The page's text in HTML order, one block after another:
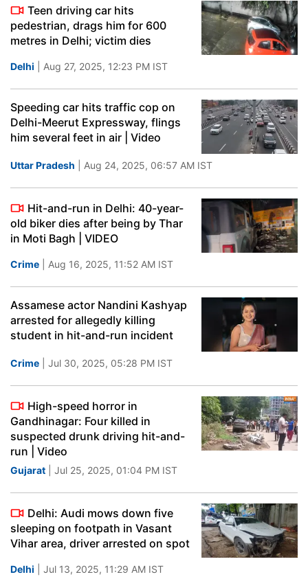
Teen driving car hits
pedestrian, drags him for 600
metres in Delhi; victim dies
Delhi | Aug 27, 2025, 12:23 PM IST
Speeding car hits traffic cop on
Delhi-Meerut Expressway, flings
him several feet in air | Video
Uttar Pradesh | Aug 24, 2025, 06:57 AM IST
Hit-and-run in Delhi: 40-year-
old biker dies after being by Thar
in Moti Bagh | VIDEO
Crime | Aug 16, 2025, 11:52 AM IST
Assamese actor Nandini Kashyap
arrested for allegedly killing
student in hit-and-run incident
Crime | Jul 30, 2025, 05:28 PM IST
High-speed horror in
Gandhinagar: Four killed in
suspected drunk driving hit-and-
run | Video
Gujarat | Jul 25, 2025, 01:04 PM IST
Delhi: Audi mows down five
sleeping on footpath in Vasant
Vihar area, driver arrested on spot
Delhi | Jul 13, 2025, 11:29 AM IST